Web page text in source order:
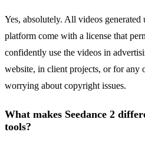
Yes, absolutely. All videos generated
platform come with a license that
confidently use the videos in
website, in client projects, or for any
worrying about copyright issues.
What makes Seedance 2
tools?